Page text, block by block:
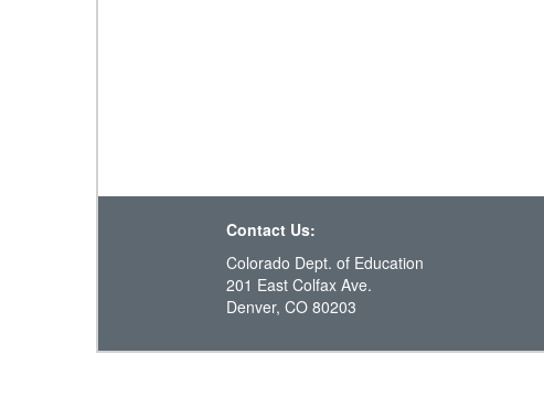
Contact Us:
Colorado Dept. of Education
201 East Colfax Ave.
Denver, CO 80203